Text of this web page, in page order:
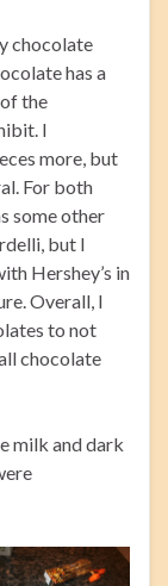
chocolate
has a
the
I
more, but
For both
some other
but I
Hershey’s in
Overall, I
to not
chocolate
milk and dark